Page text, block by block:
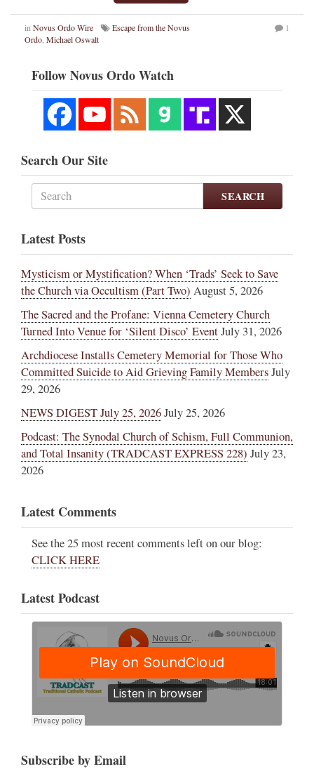
in Novus Ordo Wire
Escape from the Novus
Ordo Michael Oswalt
1
Follow Novus Ordo Watch
Search Our Site
SEARCH
Latest Posts
Mysticism or Mystification? When ‘Trads’ Seek to Save
the Church via Occultism (Part Two) August 5, 2026
The Sacred and the Profane: Vienna Cemetery Church
Turned Into Venue for ‘Silent Disco’ EventJuly 31, 2026
Archdiocese Installs Cemetery Memorial for Those Who
Committed Suicide to Aid Grieving Family MembersJuly
29, 2026
NEWS DIGEST July 25, 2026July 25, 2026
Podcast: The Synodal Church of Schism, Full Communion,
and Total Insanity (TRADCAST EXPRESS 228) July 23,
2026
Latest Comments
See the 25 most recent comments left on our blog:
CLICK HERE
Latest Podcast
Subscribe by Email